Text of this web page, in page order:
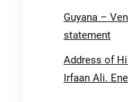
Guyana –
statement
Address of
Irfaan Ali.